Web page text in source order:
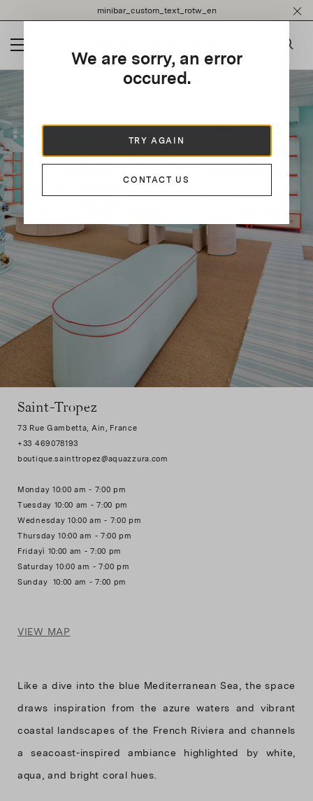
note:
website
an
accessibility
minibar_custom_text_rotw_en
We are sorry, an error
occured.
TRY AGAIN
CONTACT US
Saint-Tropez
73 Rue Gambetta, Ain, France
+33 469078193
boutique.sainttropez@aquazzura.com
Monday 10:00 am - 7:00 pm
Tuesday 10:00 am - 7:00 pm
Wednesday 10:00 am - 7:00 pm
Thursday 10:00 am - 7:00 pm
Fridayì 10:00 am - 7:00 pm
Saturday 10:00 am - 7:00 pm
Sunday 10:00 am - 7:00 pm
VIEW MAP
Like a dive into the blue Mediterranean Sea, the space
draws inspiration from the azure waters and vibrant
coastal landscapes of the French Riviera and channels
a seacoast-inspired ambiance highlighted by white,
aqua, and bright coral hues.